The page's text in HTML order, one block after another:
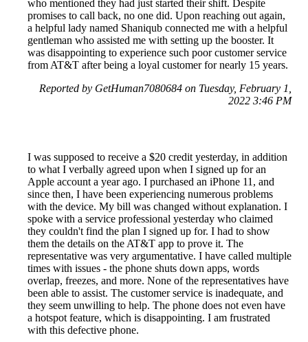
who mentioned they had just started their shift. Despite
promises to call back, no one did. Upon reaching out again,
a helpful lady named Shaniqub connected me with a helpful
gentleman who assisted me with setting up the booster. It
was disappointing to experience such poor customer service
from AT&T after being a loyal customer for nearly 15 years.
Reported by GetHuman7080684 on Tuesday, February 1,
2022 3:46 PM
I was supposed to receive a $20 credit yesterday, in addition
to what I verbally agreed upon when I signed up for an
Apple account a year ago. I purchased an iPhone 11, and
since then, I have been experiencing numerous problems
with the device. My bill was changed without explanation. I
spoke with a service professional yesterday who claimed
they couldn't find the plan I signed up for. I had to show
them the details on the AT&T app to prove it. The
representative was very argumentative. I have called multiple
times with issues - the phone shuts down apps, words
overlap, freezes, and more. None of the representatives have
been able to assist. The customer service is inadequate, and
they seem unwilling to help. The phone does not even have
a hotspot feature, which is disappointing. I am frustrated
with this defective phone.